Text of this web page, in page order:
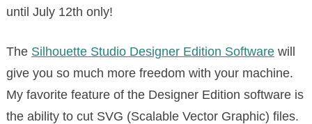
until July 12th only!
The Silhouette Studio Designer Edition Softwarewill
give you so much more freedom with your machine.
My favorite feature of the Designer Edition software is
the ability to cut SVG (Scalable Vector Graphic) files.